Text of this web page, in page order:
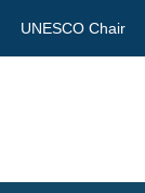
UNESCO Chair